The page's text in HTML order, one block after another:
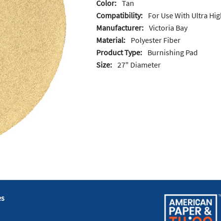
Color: Tan
Compatibility:
For Use With Ultra
Manufacturer: Victoria Bay
Material:
Polyester Fiber
Product Type:
Burnishing Pad
Size: 27" Diameter